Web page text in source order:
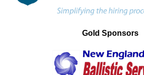
Gold Sponsors